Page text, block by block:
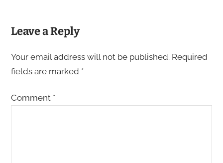
Leave a Reply
Your email address will not be published. Required
fields are marked *
Comment *